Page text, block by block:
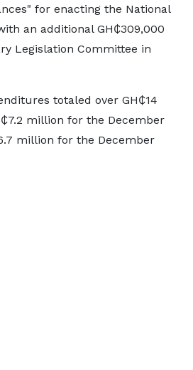
for enacting the National
an additional GH₵309,000
Legislation Committee in
totaled over GH₵14
million for the December
million for the December